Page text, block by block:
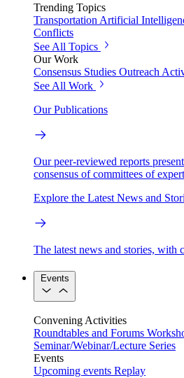
Trending Topics
Transportation Artificial
Conflicts
See All Topics
Our Work
Consensus Studies Outreach
See All Work
Our Publications
Our peer-reviewed reports
consensus of committees of
Explore the Latest News and
The latest news and stories, with
Events
Convening Activities
Roundtables and Forums
Seminar/Webinar/Lecture Series
Events
Upcoming events Replay